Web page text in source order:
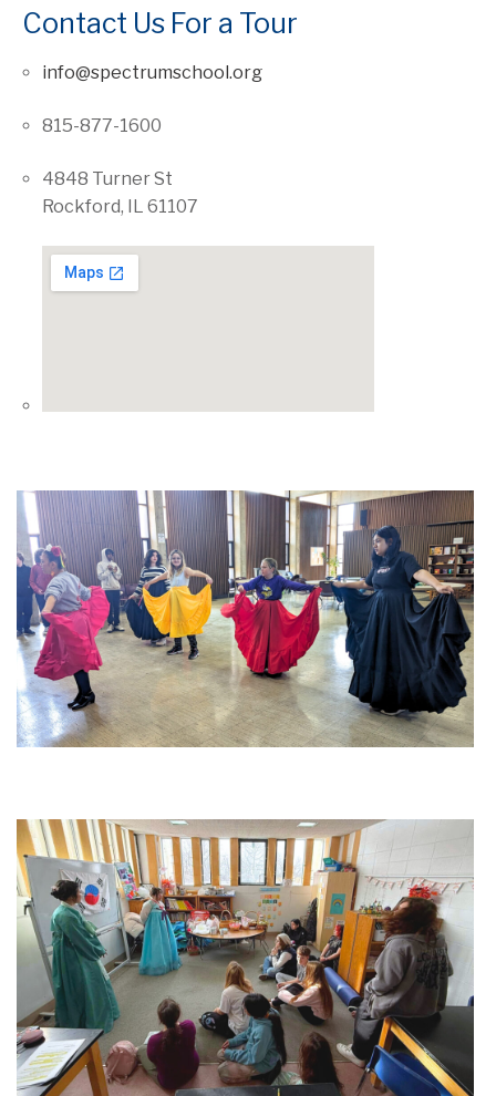
Contact Us For a Tour
info@spectrumschool.org
815-877-1600
4848 Turner St
Rockford, IL 61107